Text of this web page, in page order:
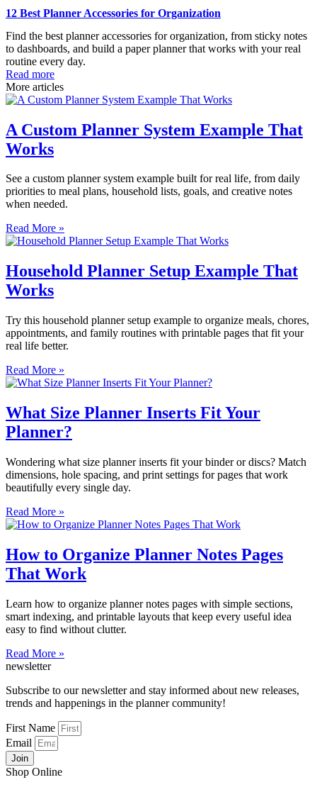
12 Best Planner Accessories for Organization
Find the best planner accessories for organization, from sticky notes
to dashboards, and build a paper planner that works with your real
routine every day.
Read more
More articles
A Custom Planner System Example That
Works
See a custom planner system example built for real life, from daily
priorities to meal plans, household lists, goals, and creative notes
when needed.
Read More »
Household Planner Setup Example That
Works
Try this household planner setup example to organize meals, chores,
appointments, and family routines with printable pages that fit your
real life better.
Read More »
What Size Planner Inserts Fit Your
Planner?
Wondering what size planner inserts fit your binder or discs? Match
dimensions, hole spacing, and print settings for pages that work
beautifully every single day.
Read More »
How to Organize Planner Notes Pages
That Work
Learn how to organize planner notes pages with simple sections,
smart indexing, and printable layouts that keep every useful idea
easy to find without clutter.
Read More »
newsletter
Subscribe to our newsletter and stay informed about new releases,
trends and happenings in the planner community!
First Name
Email
Join
Shop Online